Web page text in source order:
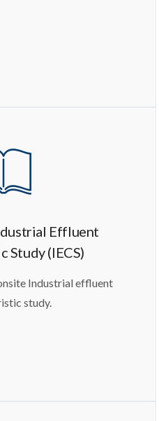
Effluent
Study (IECS)
Industrial effluent
study.